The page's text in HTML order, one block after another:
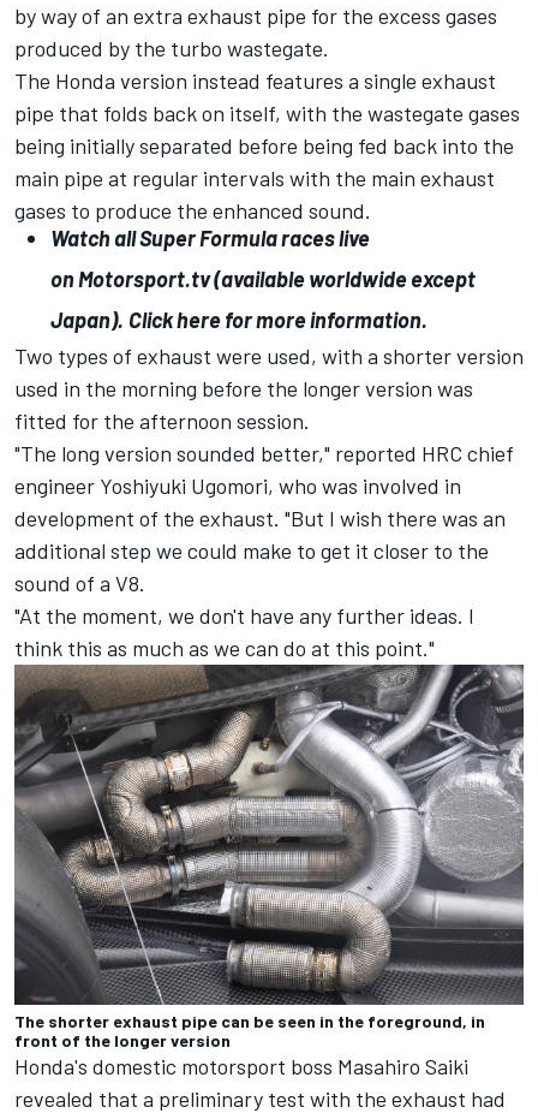
by way of an extra exhaust pipe for the excess gases
produced by the turbo wastegate.
The Honda version instead features a single exhaust
pipe that folds back on itself, with the wastegate gases
being initially separated before being fed back into the
main pipe at regular intervals with the main exhaust
gases to produce the enhanced sound.
Watch all Super Formula races live
onMotorsport.tv(available worldwide except
Japan). Click here for more information.
Two types of exhaust were used, with a shorter version
used in the morning before the longer version was
fitted for the afternoon session.
"The long version sounded better," reported HRC chief
engineer Yoshiyuki Ugomori, who was involved in
development of the exhaust. "But I wish there was an
additional step we could make to get it closer to the
sound of a V8.
"At the moment, we don't have any further ideas. I
think this as much as we can do at this point."
The shorter exhaust pipe can be seen in the foreground, in
front of the longer version
Honda's domestic motorsport boss Masahiro Saiki
revealed that a preliminary test with the exhaust had